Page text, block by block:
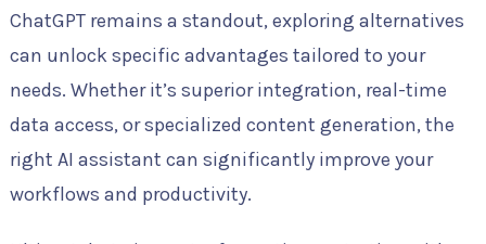
ChatGPT remains a standout, exploring alternatives
can unlock specific advantages tailored to your
needs. Whether it’s superior integration, real-time
data access, or specialized content generation, the
right AI assistant can significantly improve your
workflows and productivity.